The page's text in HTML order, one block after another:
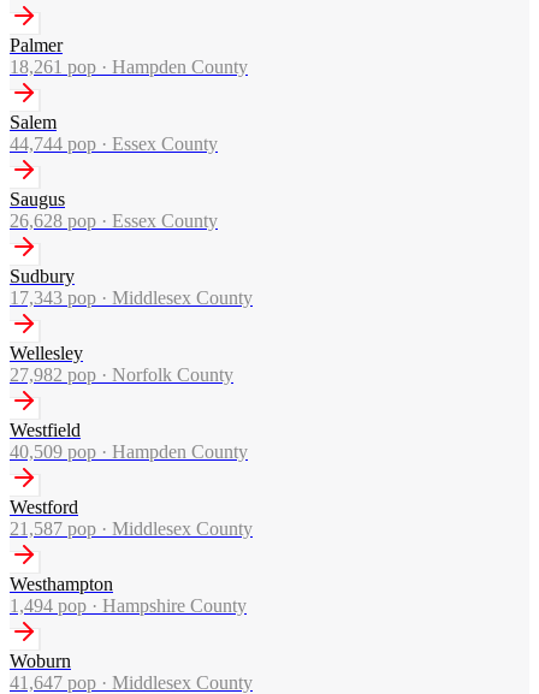
Palmer
18,261 pop · Hampden County
Salem
44,744 pop · Essex County
Saugus
26,628 pop · Essex County
Sudbury
17,343 pop · Middlesex County
Wellesley
27,982 pop · Norfolk County
Westfield
40,509 pop · Hampden County
Westford
21,587 pop · Middlesex County
Westhampton
1,494 pop · Hampshire County
Woburn
41,647 pop · Middlesex County